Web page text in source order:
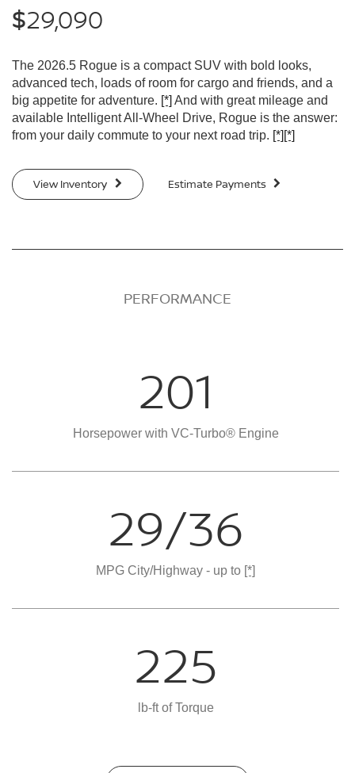
$29,090
The 2026.5 Rogue is a compact SUV with bold looks,
advanced tech, loads of room for cargo and friends, and a
big appetite for adventure. [*] And with great mileage and
available Intelligent All-Wheel Drive, Rogue is the answer:
from your daily commute to your next road trip. [*] [*]
View Inventory Estimate Payments
PERFORMANCE
201
Horsepower with VC-Turbo® Engine
29/36
MPG City/Highway - up to [*]
225
lb-ft of Torque